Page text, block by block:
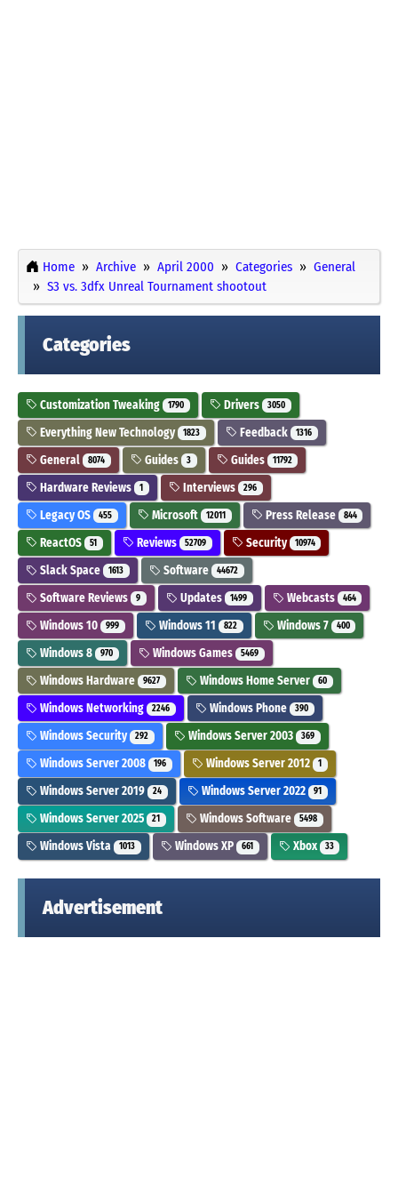
Home Archive April 2000 Categories
General
S3 vs. 3dfx Unreal Tournament shootout
Categories
Customization Tweaking 1790 Drivers 3050
Everything New Technology 1823 Feedback 1316
General 8074 Guides 3 Guides 11792
Hardware Reviews 1 Interviews 296
Legacy OS 455 Microsoft 12011 Press Release 844
ReactOS 51 Reviews 52709 Security 10974
Slack Space 1613 Software 44672
Software Reviews 9 Updates 1499 Webcasts 464
Windows 10 999 Windows 11 822 Windows 7 400
Windows 8 970 Windows Games 5469
Windows Hardware 9627 Windows Home Server 60
Windows Networking 2246 Windows Phone 390
Windows Security 292 Windows Server 2003 369
Windows Server 2008 196 Windows Server 2012 1
Windows Server 2019 24 Windows Server 2022 91
Windows Server 2025 21 Windows Software 5498
Windows Vista 1013 Windows XP 661 Xbox 33
Advertisement